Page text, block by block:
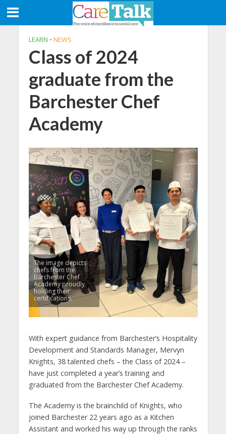
LEARN • NEWS
Class of 2024
graduate from the
Barchester Chef
Academy
The image depicts
chefs from the
Barchester Chef
Academy proudly
holding their
certifications.
With expert guidance from Barchester’s Hospitality
Development and Standards Manager, Mervyn
Knights, 38 talented chefs – the Class of 2024 –
have just completed a year’s training and
graduated from the Barchester Chef Academy.
The Academy is the brainchild of Knights, who
joined Barchester 22 years ago as a Kitchen
Assistant and worked his way up through the ranks